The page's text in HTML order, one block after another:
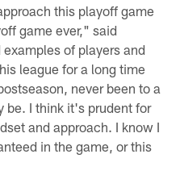
this playoff game
game ever," said
of players and
league for a long time
never been to a
be. I think it's prudent for
and approach. I know I
in the game, or this